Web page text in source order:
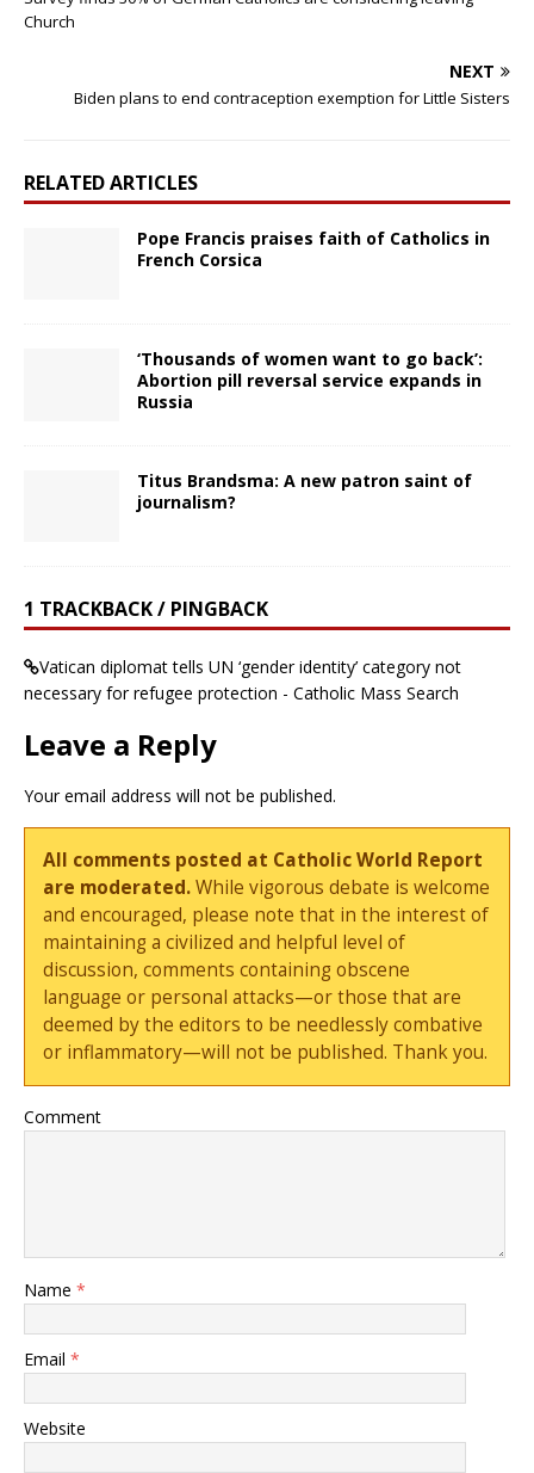
Church
NEXT
Biden plans to end contraception exemption for Little Sisters
RELATED ARTICLES
Pope Francis praises faith of Catholics in
French Corsica
‘Thousands of women want to go back’:
Abortion pill reversal service expands in
Russia
Titus Brandsma: A new patron saint of
journalism?
1 TRACKBACK / PINGBACK
Vatican diplomat tells UN ‘gender identity’ category not
necessary for refugee protection - Catholic Mass Search
Leave a Reply
Your email address will not be published.
All comments posted at Catholic World Report
are moderated.While vigorous debate is welcome
and encouraged, please note that in the interest of
maintaining a civilized and helpful level of
discussion, comments containing obscene
language or personal attacks—or those that are
deemed by the editors to be needlessly combative
or inflammatory—will not be published. Thank you.
Comment
Name *
Email *
Website